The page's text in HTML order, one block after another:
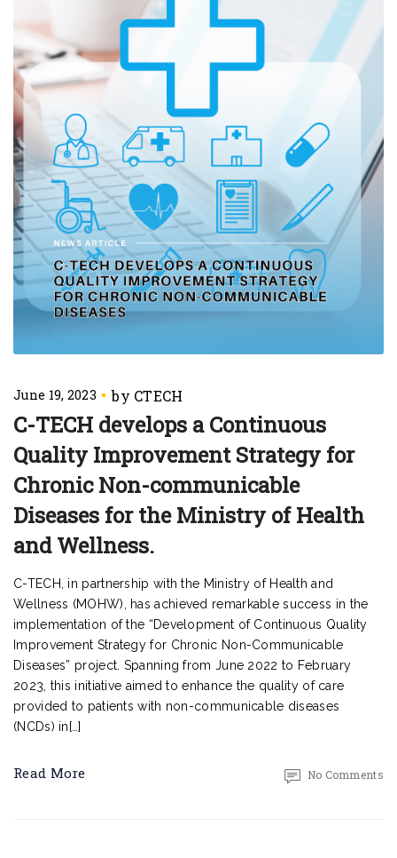
June 19, 2023
C-TECH develops a Continuous
Quality Improvement Strategy for
Chronic Non-communicable
Diseases for the Ministry of Health
and Wellness.
C-TECH, in partnership with the Ministry of Health and
Wellness (MOHW), has achieved remarkable success in the
implementation of the “Development of Continuous Quality
Improvement Strategy for Chronic Non-Communicable
Diseases” project. Spanning from June 2022 to February
2023, this initiative aimed to enhance the quality of care
provided to patients with non-communicable diseases
(NCDs) in[…]
Read More No Comments